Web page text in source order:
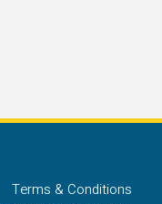
Terms & Conditions